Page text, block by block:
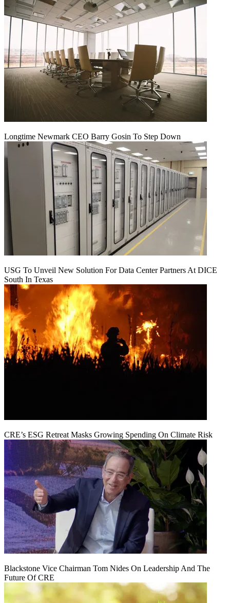
Longtime Newmark CEO Barry Gosin To Step Down
USG To Unveil New Solution For Data Center Partners At DICE
South In Texas
CRE’s ESG Retreat Masks Growing Spending On Climate Risk
Blackstone Vice Chairman Tom Nides On Leadership And The
Future Of CRE